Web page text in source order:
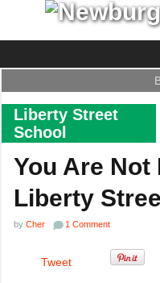
Liberty Street
School
You Are Not
Liberty
by Cher 1 Comment
Tweet